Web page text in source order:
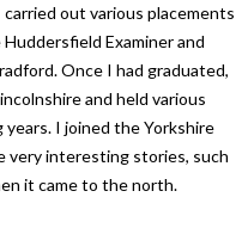
out various placements
Examiner and
Once I had graduated,
and held various
I joined the Yorkshire
very interesting stories, such
it came to the north.